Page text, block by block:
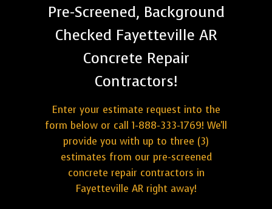
Pre-Screened, Background
Checked Fayetteville AR
Concrete Repair
Contractors!
Enter your estimate request into the
form below or call 1-888-333-1769! We'll
provide you with up to three (3)
estimates from our pre-screened
concrete repair contractors in
Fayetteville AR right away!